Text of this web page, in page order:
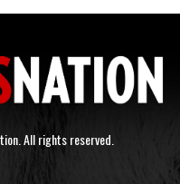
All rights reserved.